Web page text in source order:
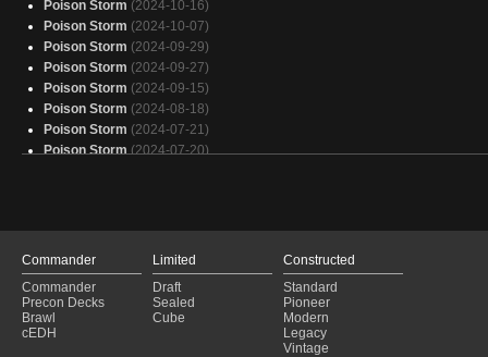
Poison Storm (2024-10-16)
Poison Storm (2024-10-07)
Poison Storm (2024-09-29)
Poison Storm (2024-09-27)
Poison Storm (2024-09-15)
Poison Storm (2024-08-18)
Poison Storm (2024-07-21)
Poison Storm (2024-07-20)
Poison Storm (2024-06-14)
Poison Storm
(2024-06-12)
Poison Storm (2024-06-06)
Poison Storm
(2024-06-03)
Poison Storm
(2024-06-01)
Poison Storm
Commander
Commander
Precon Decks
Brawl
cEDH
Limited
Draft
Sealed
Cube
Constructed
Standard
Pioneer
Modern
Legacy
Vintage